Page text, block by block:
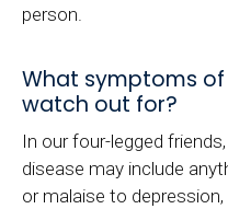
person.
What symptoms of
watch out for?
In our four-legged
disease may include
or malaise to